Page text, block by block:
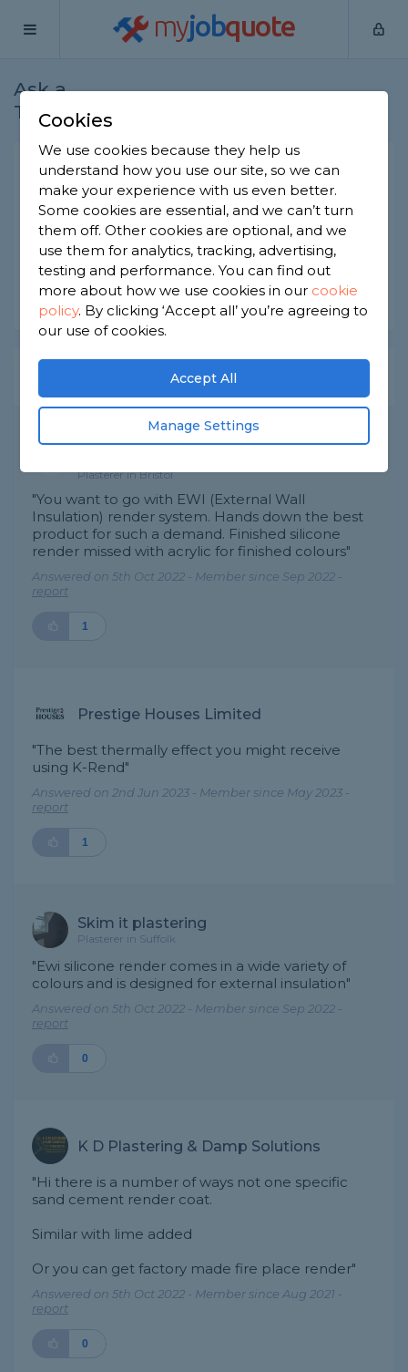
myjobquote
Ask a
Tradesman
Thermally efficient render
Plasterers -Report this question
What type of render is most thermally efficient?
Asked by Robert on 5th Oct 2022
Share this question
Expert Trade Answers
Invigorate - Home
Plasterer in Bristol
"You want to go with EWI (External Wall
Insulation) render system. Hands down the best
product for such a demand. Finished silicone
render missed with acrylic for finished colours"
Answered on 5th Oct 2022 - Member since Sep 2022 -
report
1
Prestige Houses Limited
"The best thermally effect you might receive
using K-Rend"
Answered on 2nd Jun 2023 - Member since May 2023 -
report
1
Skim it plastering
Plasterer in Suffolk
"Ewi silicone render comes in a wide variety of
colours and is designed for external insulation"
Answered on 5th Oct 2022 - Member since Sep 2022 -
report
0
K D Plastering & Damp Solutions
"Hi there is a number of ways not one specific
sand cement render coat.
Similar with lime added
Or you can get factory made fire place render"
Answered on 5th Oct 2022 - Member since Aug 2021 -
report
0
Cookies
We use cookies because they help us
understand how you use our site, so we can
make your experience with us even better.
Some cookies are essential, and we can’t turn
them off. Other cookies are optional, and we
use them for analytics, tracking, advertising,
testing and performance. You can find out
more about how we use cookies in our cookie
policy. By clicking ‘Accept all’ you’re agreeing to
our use of cookies.
Accept All
Manage Settings